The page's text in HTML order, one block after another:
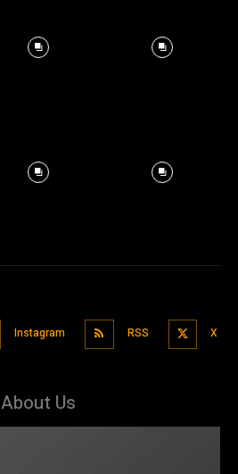
Instagram RSS X
About Us